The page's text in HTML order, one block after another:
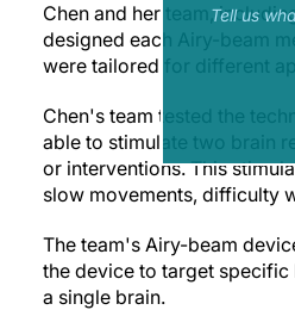
Chen and her team,
designed each Airy-beam
were tailored for different
Chen's team tested the
able to stimulate two brain
or interventions. This
slow movements, difficulty
The team's Airy-beam
the device to target
a single brain.
Tell us